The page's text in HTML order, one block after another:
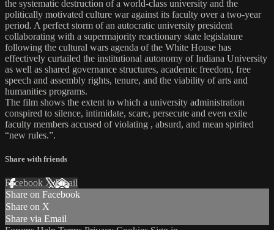
the systematic destruction of a world-class university and the
politically motivated culture war against its faculty over a two-year
period. A perfect storm of an autocratic university president
collaborating with a supermajority reactionary state legislature
following the cultural wars agenda of the White House has
effectively curtailed the institutional autonomy of Indiana University
as well as shared governance structures, academic freedom, free
speech and assembly rights, tenure, and the viability of arts and
humanities programs.
The film shows the extent to which a university administration
conspired to silence, intimidate, scare, persecute and even exile
faculty members accused of violating , absurd, and mean spirited
“new rules.”.
Share with friends
Facebook XEmail
Share on Facebook
Share on X
Share via Email